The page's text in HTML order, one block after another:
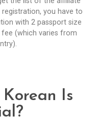
registration, you have to
with 2 passport size
(which varies from
Is